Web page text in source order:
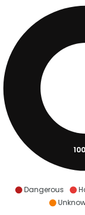
Dangerous